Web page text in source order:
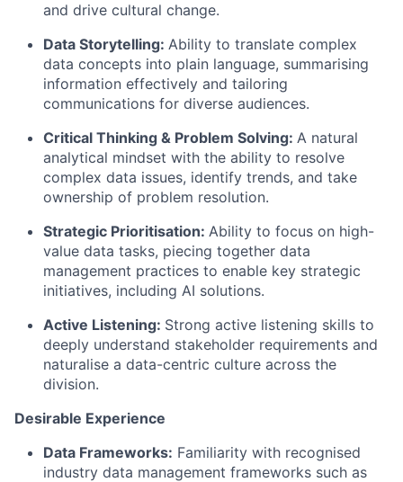
and drive cultural change.
Data Storytelling: Ability to translate complex
data concepts into plain language, summarising
information effectively and tailoring
communications for diverse audiences.
Critical Thinking & Problem Solving: A natural
analytical mindset with the ability to resolve
complex data issues, identify trends, and take
ownership of problem resolution.
Strategic Prioritisation: Ability to focus on high-
value data tasks, piecing together data
management practices to enable key strategic
initiatives, including AI solutions.
Active Listening: Strong active listening skills to
deeply understand stakeholder requirements and
naturalise a data-centric culture across the
division.
Desirable Experience
Data Frameworks: Familiarity with recognised
industry data management frameworks such as